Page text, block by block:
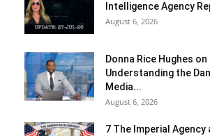
Intelligence Agency
August 6, 2026
Donna Rice Hughes
Understanding the
Media...
August 6, 2026
7 The Imperial Agency